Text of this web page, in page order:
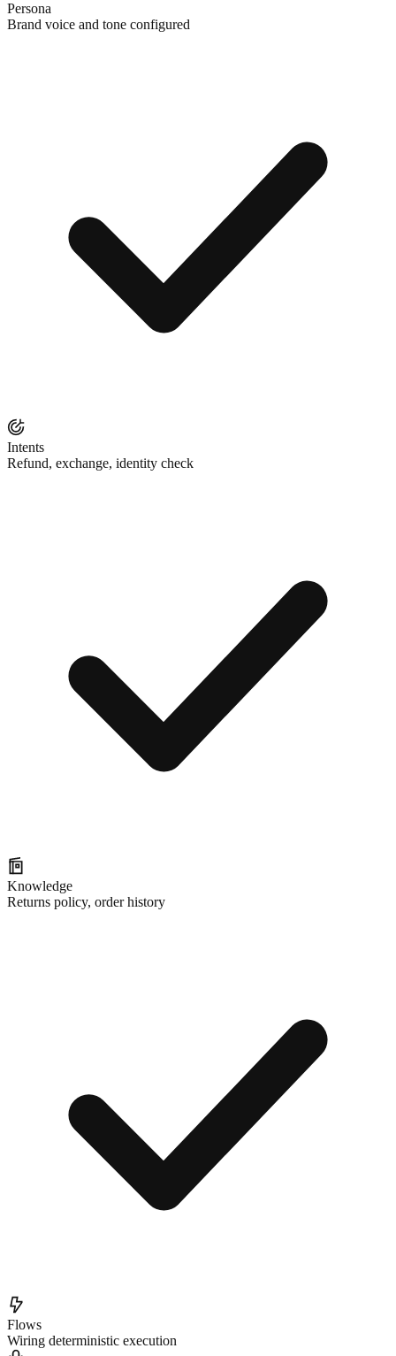
Persona
Brand voice and tone configured
Intents
Refund, exchange, identity check
Knowledge
Returns policy, order history
Flows
Wiring deterministic execution